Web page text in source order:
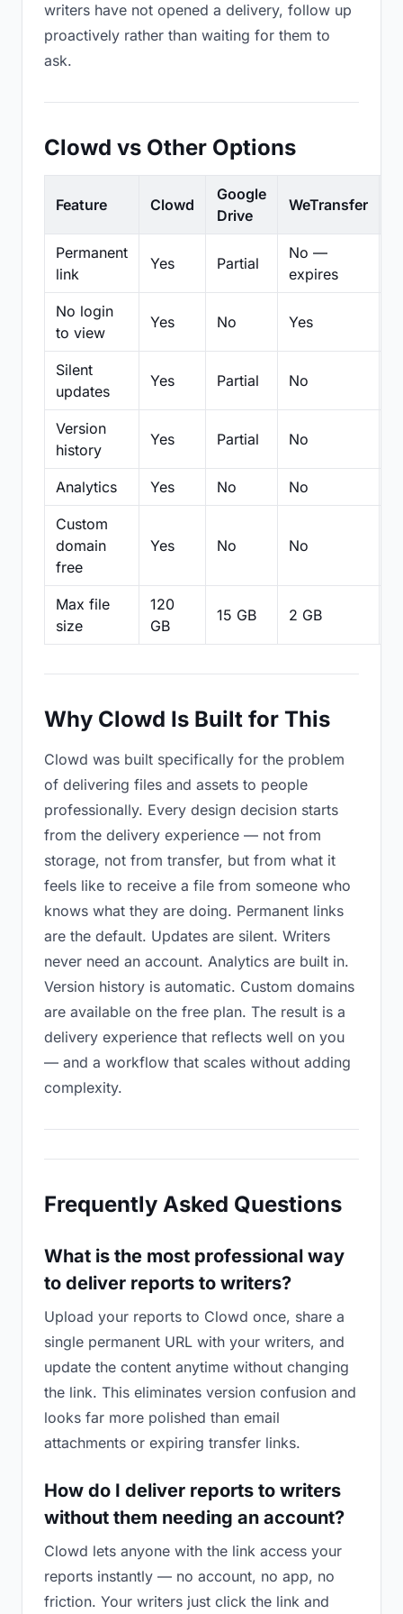
writers have not opened a delivery, follow up
proactively rather than waiting for them to
ask.
Clowd vs Other Options
Feature Clowd
Google
Drive
WeTransfer
Permanent
link
Yes Partial
No —
expires
No login
to view
Yes No Yes
Silent
updates
Yes Partial No
Version
history
Yes Partial No
Analytics Yes No No
Custom
domain
free
Yes No No
Max file
size
120
GB
15 GB 2 GB
Why Clowd Is Built for This
Clowd was built specifically for the problem
of delivering files and assets to people
professionally. Every design decision starts
from the delivery experience — not from
storage, not from transfer, but from what it
feels like to receive a file from someone who
knows what they are doing. Permanent links
are the default. Updates are silent. Writers
never need an account. Analytics are built in.
Version history is automatic. Custom domains
are available on the free plan. The result is a
delivery experience that reflects well on you
— and a workflow that scales without adding
complexity.
Frequently Asked Questions
What is the most professional way
to deliver reports to writers?
Upload your reports to Clowd once, share a
single permanent URL with your writers, and
update the content anytime without changing
the link. This eliminates version confusion and
looks far more polished than email
attachments or expiring transfer links.
How do I deliver reports to writers
without them needing an account?
Clowd lets anyone with the link access your
reports instantly — no account, no app, no
friction. Your writers just click the link and